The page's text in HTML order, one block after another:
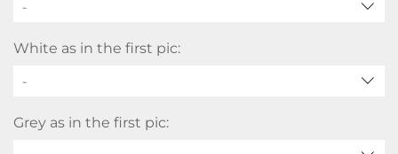
-
White as in the first pic:
-
Grey as in the first pic: